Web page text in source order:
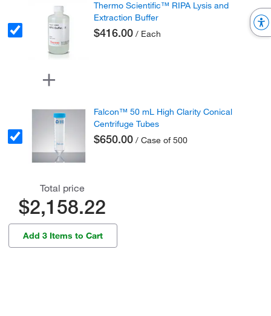
Thermo Scientific™ RIPA Lysis and
Extraction Buffer
$416.00 / Each
Falcon™ 50 mL High Clarity Conical
Centrifuge Tubes
$650.00 / Case of 500
Total price
$2,158.22
Add 3 Items to Cart